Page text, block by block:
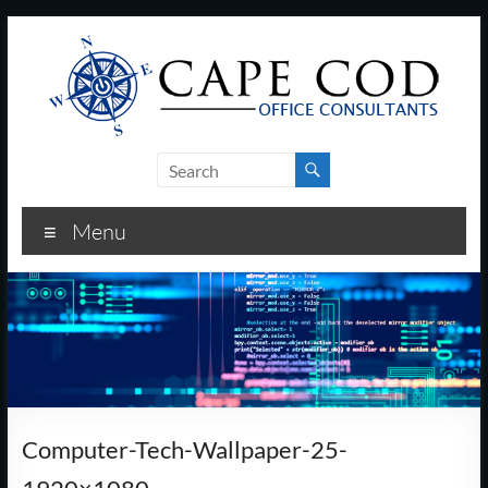
Cod
Office
Consultants
–
and
Business
Menu
Computer-Tech-Wallpaper-25-